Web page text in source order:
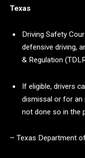
Texas
Driving Safety
defensive driving,
& Regulation
If eligible, drivers
dismissal or for an
not done so in the
– Texas Department